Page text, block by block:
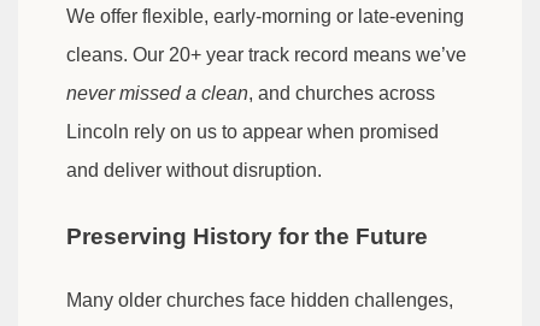
We offer flexible, early-morning or late-evening
cleans. Our 20+ year track record means we’ve
never missed a clean, and churches across
Lincoln rely on us to appear when promised
and deliver without disruption.
Preserving History for the Future
Many older churches face hidden challenges,